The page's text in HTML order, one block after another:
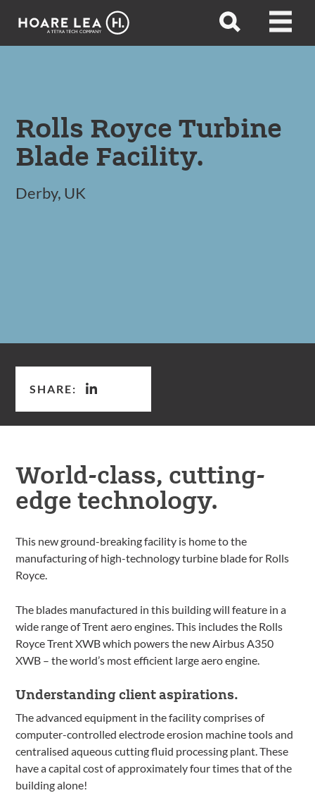
Hoare
Open
Open
Rolls Royce Turbine
Blade Facility.
Derby, UK
SHARE:
World-class, cutting-
edge technology.
This new ground-breaking facility is home to the
manufacturing of high-technology turbine blade for Rolls
Royce.
The blades manufactured in this building will feature in a
wide range of Trent aero engines. This includes the Rolls
Royce Trent XWB which powers the new Airbus A350
XWB – the world’s most efficient large aero engine.
Understanding client aspirations.
The advanced equipment in the facility comprises of
computer-controlled electrode erosion machine tools and
centralised aqueous cutting fluid processing plant. These
have a capital cost of approximately four times that of the
building alone!